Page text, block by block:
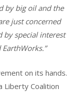
by big oil and the
just concerned
by special interest
on its hands.
Liberty Coalition